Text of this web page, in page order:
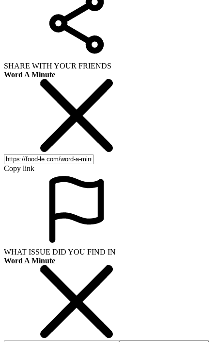
SHARE WITH YOUR FRIENDS
Word A Minute
Copy link
WHAT ISSUE DID YOU FIND IN
Word A Minute